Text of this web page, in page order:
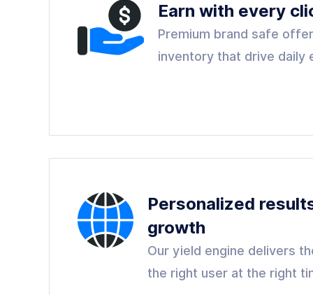
Earn with every
Premium brand safe
inventory that drive daily
Personalized
growth
Our yield engine delivers
the right user at the right